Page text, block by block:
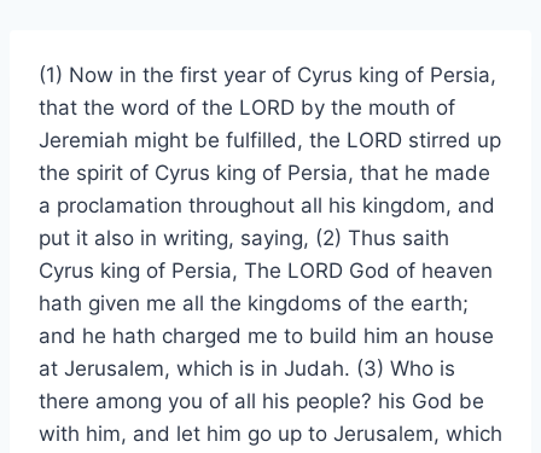
(1) Now in the first year of Cyrus king of Persia,
that the word of the LORD by the mouth of
Jeremiah might be fulfilled, the LORD stirred up
the spirit of Cyrus king of Persia, that he made
a proclamation throughout all his kingdom, and
put it also in writing, saying, (2) Thus saith
Cyrus king of Persia, The LORD God of heaven
hath given me all the kingdoms of the earth;
and he hath charged me to build him an house
at Jerusalem, which is in Judah. (3) Who is
there among you of all his people? his God be
with him, and let him go up to Jerusalem, which